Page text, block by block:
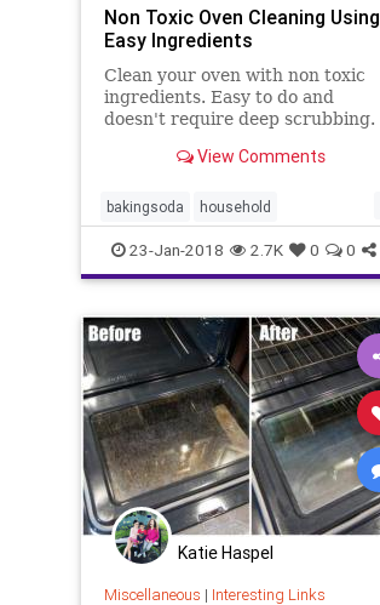
Non Toxic Oven Cleaning Using
Easy Ingredients
Clean your oven with non toxic
ingredients. Easy to do and
doesn't require deep scrubbing.
View Comments
bakingsoda household
ovencleaner vinegar
23-Jan-2018 2.7K 0 0
Katie Haspel
Miscellaneous | Interesting Links